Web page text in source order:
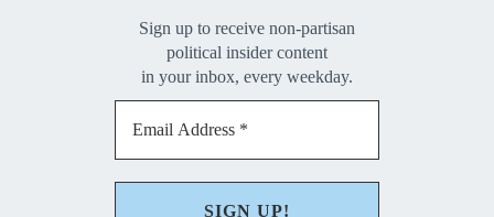
Sign up to receive non-partisan
political insider content
in your inbox, every weekday.